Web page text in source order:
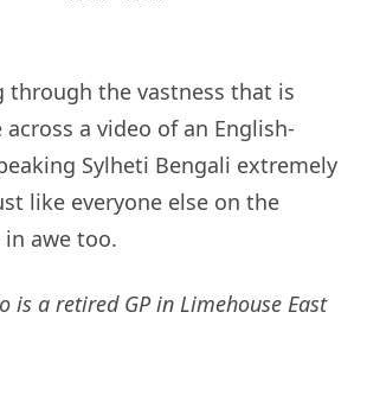
through the vastness that is
a video of an English-
Sylheti Bengali extremely
like everyone else on the
awe too.
is a retired GP in Limehouse East